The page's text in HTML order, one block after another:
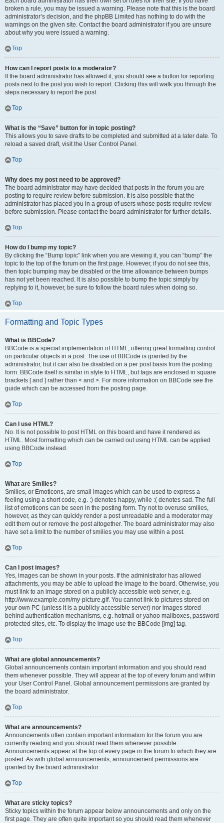
broken a rule, you may be issued a warning. Please note that this is the board
administrator’s decision, and the phpBB Limited has nothing to do with the
warnings on the given site. Contact the board administrator if you are unsure
about why you were issued a warning.
Top
How can I report posts to a moderator?
If the board administrator has allowed it, you should see a button for reporting
posts next to the post you wish to report. Clicking this will walk you through the
steps necessary to report the post.
Top
What is the “Save” button for in topic posting?
This allows you to save drafts to be completed and submitted at a later date. To
reload a saved draft, visit the User Control Panel.
Top
Why does my post need to be approved?
The board administrator may have decided that posts in the forum you are
posting to require review before submission. It is also possible that the
administrator has placed you in a group of users whose posts require review
before submission. Please contact the board administrator for further details.
Top
How do I bump my topic?
By clicking the “Bump topic” link when you are viewing it, you can “bump” the
topic to the top of the forum on the first page. However, if you do not see this,
then topic bumping may be disabled or the time allowance between bumps
has not yet been reached. It is also possible to bump the topic simply by
replying to it, however, be sure to follow the board rules when doing so.
Top
Formatting and Topic Types
What is BBCode?
BBCode is a special implementation of HTML, offering great formatting control
on particular objects in a post. The use of BBCode is granted by the
administrator, but it can also be disabled on a per post basis from the posting
form. BBCode itself is similar in style to HTML, but tags are enclosed in square
brackets [ and ] rather than < and >. For more information on BBCode see the
guide which can be accessed from the posting page.
Top
Can I use HTML?
No. It is not possible to post HTML on this board and have it rendered as
HTML. Most formatting which can be carried out using HTML can be applied
using BBCode instead.
Top
What are Smilies?
Smilies, or Emoticons, are small images which can be used to express a
feeling using a short code, e.g. :) denotes happy, while :( denotes sad. The full
list of emoticons can be seen in the posting form. Try not to overuse smilies,
however, as they can quickly render a post unreadable and a moderator may
edit them out or remove the post altogether. The board administrator may also
have set a limit to the number of smilies you may use within a post.
Top
Can I post images?
Yes, images can be shown in your posts. If the administrator has allowed
attachments, you may be able to upload the image to the board. Otherwise, you
must link to an image stored on a publicly accessible web server, e.g.
http://www.example.com/my-picture.gif. You cannot link to pictures stored on
your own PC (unless it is a publicly accessible server) nor images stored
behind authentication mechanisms, e.g. hotmail or yahoo mailboxes, password
protected sites, etc. To display the image use the BBCode [img] tag.
Top
What are global announcements?
Global announcements contain important information and you should read
them whenever possible. They will appear at the top of every forum and within
your User Control Panel. Global announcement permissions are granted by
the board administrator.
Top
What are announcements?
Announcements often contain important information for the forum you are
currently reading and you should read them whenever possible.
Announcements appear at the top of every page in the forum to which they are
posted. As with global announcements, announcement permissions are
granted by the board administrator.
Top
What are sticky topics?
Sticky topics within the forum appear below announcements and only on the
first page. They are often quite important so you should read them whenever